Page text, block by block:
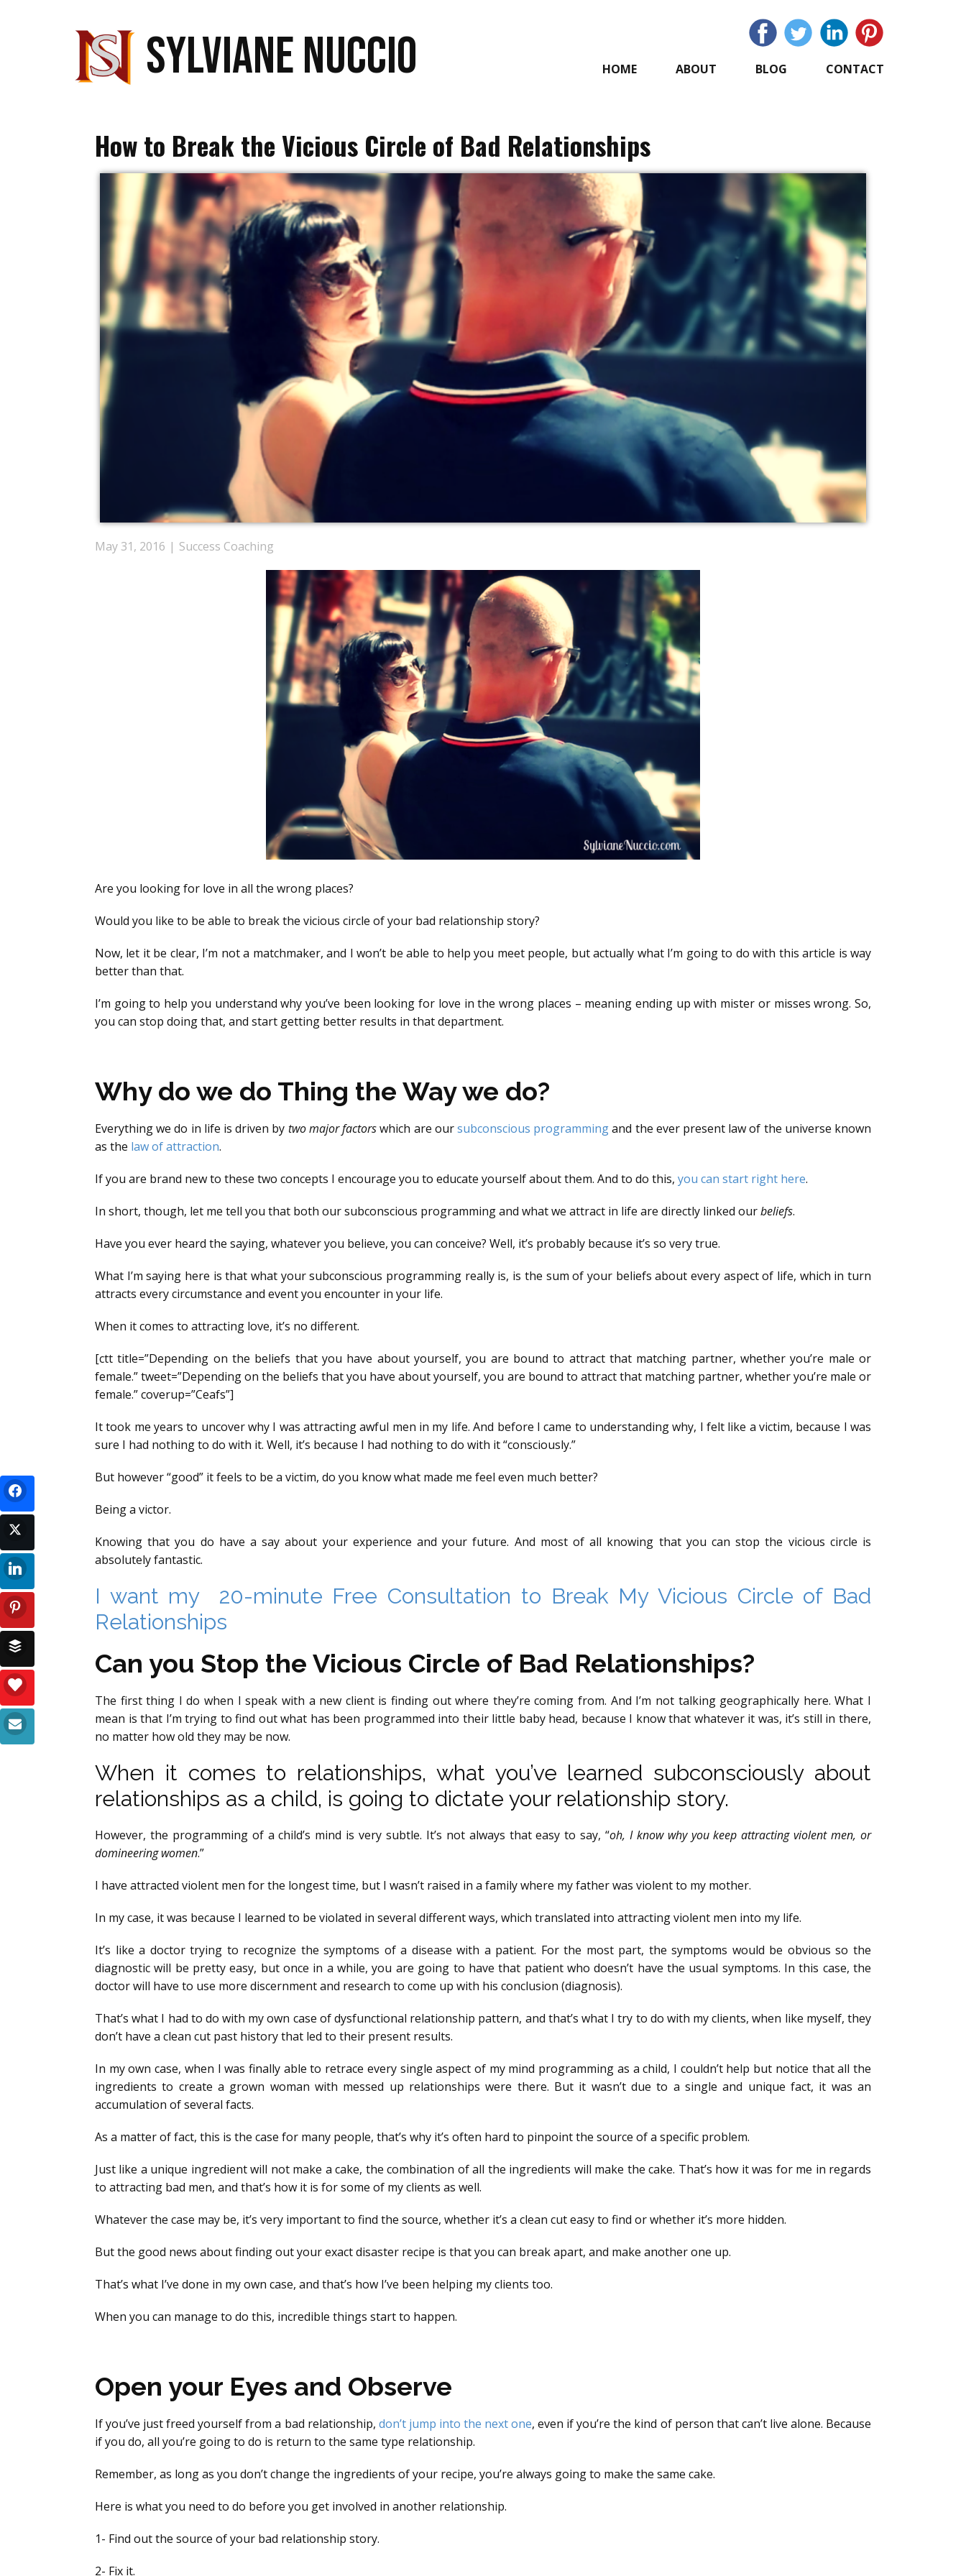
SYLVIANE NUCCIO HOME ABOUT BLOG CONTACT
How to Break the Vicious Circle of Bad Relationships
May 31, 2016 Success Coaching
Are you looking for love in all the wrong places?
Would you like to be able to break the vicious circle of your bad relationship story?
Now, let it be clear, I’m not a matchmaker, and I won’t be able to help you meet people, but actually what I’m going to do with this article is way
better than that.
I’m going to help you understand why you’ve been looking for love in the wrong places – meaning ending up with mister or misses wrong. So,
you can stop doing that, and start getting better results in that department.
Why do we do Thing the Way we do?
Everything we do in life is driven by two major factorswhich are oursubconscious programmingand the ever present law of the universe known
as the law of attraction.
If you are brand new to these two concepts I encourage you to educate yourself about them. And to do this, you can start right here.
In short, though, let me tell you that both our subconscious programming and what we attract in life are directly linked ourbeliefs.
Have you ever heard the saying, whatever you believe, you can conceive? Well, it’s probably because it’s so very true.
What I’m saying here is that what your subconscious programming really is, is the sum of your beliefs about every aspect of life, which in turn
attracts every circumstance and event you encounter in your life.
When it comes to attracting love, it’s no different.
[ctt title=”Depending on the beliefs that you have about yourself, you are bound to attract that matching partner, whether you’re male or
female.” tweet=”Depending on the beliefs that you have about yourself, you are bound to attract that matching partner, whether you’re male or
female.” coverup=”Ceafs”]
It took me years to uncover why I was attracting awful men in my life. And before I came to understanding why, I felt like a victim, because I was
sure I had nothing to do with it. Well, it’s because I had nothing to do with it “consciously.”
But however “good” it feels to be a victim, do you know what made me feel even much better?
Being a victor.
Knowing that you do have a say about your experience and your future. And most of all knowing that you can stop the vicious circle is
absolutely fantastic.
I want my 20-minute Free Consultation to Break My Vicious Circle of Bad
Relationships
Can you Stop the Vicious Circle of Bad Relationships?
The first thing I do when I speak with a new client is finding out where they’re coming from. And I’m not talking geographically here. What I
mean is that I’m trying to find out what has been programmed into their little baby head, because I know that whatever it was, it’s still in there,
no matter how old they may be now.
When it comes to relationships, what you’ve learned subconsciously about
relationships as a child, is going to dictate your relationship story.
However, the programming of a child’s mind is very subtle. It’s not always that easy to say, “oh, I know why you keep attracting violent men, or
domineering women.”
I have attracted violent men for the longest time, but I wasn’t raised in a family where my father was violent to my mother.
In my case, it was because I learned to be violated in several different ways, which translated into attracting violent men into my life.
It’s like a doctor trying to recognize the symptoms of a disease with a patient. For the most part, the symptoms would be obvious so the
diagnostic will be pretty easy, but once in a while, you are going to have that patient who doesn’t have the usual symptoms. In this case, the
doctor will have to use more discernment and research to come up with his conclusion (diagnosis).
That’s what I had to do with my own case of dysfunctional relationship pattern, and that’s what I try to do with my clients, when like myself, they
don’t have a clean cut past history that led to their present results.
In my own case, when I was finally able to retrace every single aspect of my mind programming as a child, I couldn’t help but notice that all the
ingredients to create a grown woman with messed up relationships were there. But it wasn’t due to a single and unique fact, it was an
accumulation of several facts.
As a matter of fact, this is the case for many people, that’s why it’s often hard to pinpoint the source of a specific problem.
Just like a unique ingredient will not make a cake, the combination of all the ingredients will make the cake. That’s how it was for me in regards
to attracting bad men, and that’s how it is for some of my clients as well.
Whatever the case may be, it’s very important to find the source, whether it’s a clean cut easy to find or whether it’s more hidden.
But the good news about finding out your exact disaster recipe is that you can break apart, and make another one up.
That’s what I’ve done in my own case, and that’s how I’ve been helping my clients too.
When you can manage to do this, incredible things start to happen.
Open your Eyes and Observe
If you’ve just freed yourself from a bad relationship, don’t jump into the next one, even if you’re the kind of person that can’t live alone. Because
if you do, all you’re going to do is return to the same type relationship.
Remember, as long as you don’t change the ingredients of your recipe, you’re always going to make the same cake.
Here is what you need to do before you get involved in another relationship.
1- Find out the source of your bad relationship story.
2- Fix it.